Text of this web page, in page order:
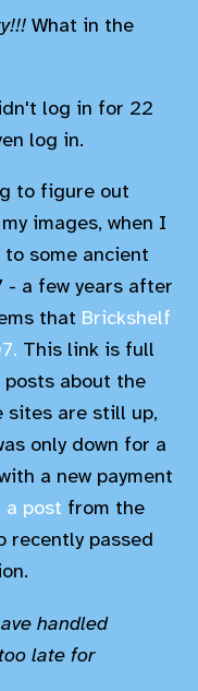
What in the
log in for 22
log in.
to figure out
images, when I
some ancient
a few years after
that Brickshelf
This link is full
about the
sites are still up,
only down for a
a new payment
a post from the
recently passed
handled
late for